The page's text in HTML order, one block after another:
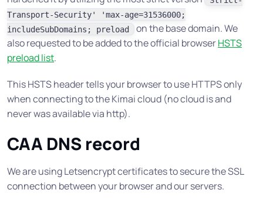
Transport-Security' 'max-age=31536000;
includeSubDomains; preload
on the base domain. We
also requested to be added to the official browserHSTS
preload list.
This HSTS header tells your browser to use HTTPS only
when connecting to the Kimai cloud (no cloud is and
never was available via http).
CAA DNS record
We are using Letsencrypt certificates to secure the SSL
connection between your browser and our servers.